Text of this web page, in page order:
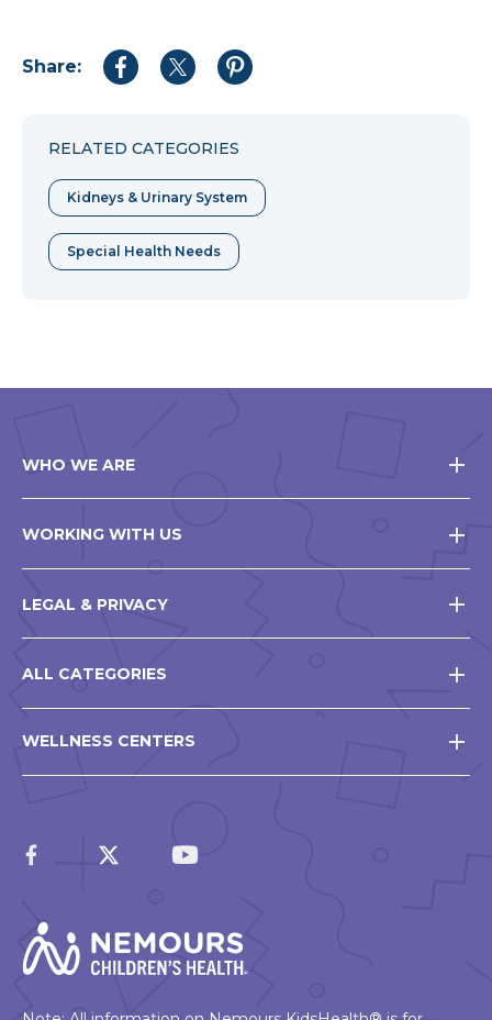
Share:
Share
Share
Share
RELATED CATEGORIES
Kidneys & Urinary System
Special Health Needs
WHO WE ARE
WORKING WITH US
LEGAL & PRIVACY
ALL CATEGORIES
WELLNESS CENTERS